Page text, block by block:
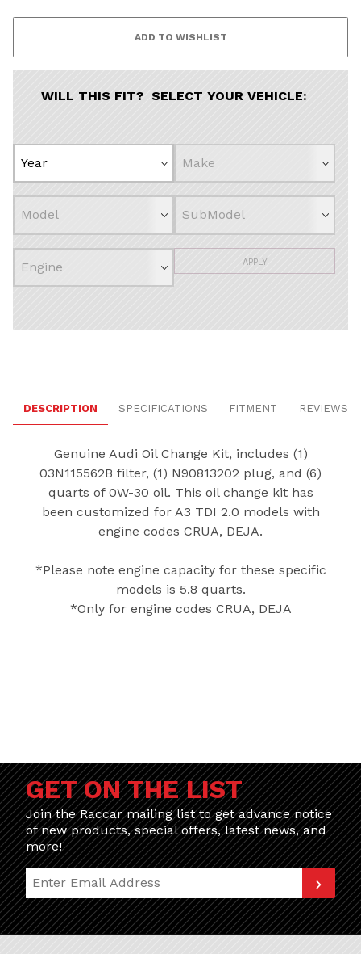
WILL THIS FIT? SELECT YOUR VEHICLE:
APPLY
DESCRIPTION SPECIFICATIONS FITMENT REVIEWS
Genuine Audi Oil Change Kit, includes (1)
03N115562B filter, (1) N90813202 plug, and (6)
quarts of 0W-30 oil. This oil change kit has
been customized for A3 TDI 2.0 models with
engine codes CRUA, DEJA.
*Please note engine capacity for these specific
models is 5.8 quarts.
*Only for engine codes CRUA, DEJA
GET ON THE LIST
Join the Raccar mailing list to get advance notice
of new products, special offers, latest news, and
more!
Join Our Newsletter